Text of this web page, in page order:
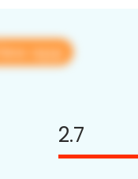
View app
2.7